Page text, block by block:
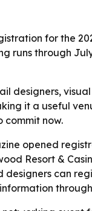
for the
runs through
designers,
it a useful
commit now.
opened
Resort &
designers can